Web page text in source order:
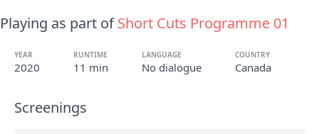
Playing as part ofShort Cuts Programme 01
YEAR
2020
RUNTIME
11 min
LANGUAGE
No dialogue
COUNTRY
Canada
Screenings